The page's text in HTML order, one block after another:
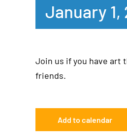
January 1,
Join us if you have art
friends.
Add to calendar